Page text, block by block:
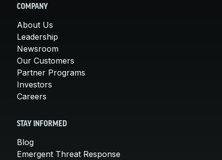
COMPANY
About Us
Leadership
Newsroom
Our Customers
Partner Programs
Investors
Careers
STAY INFORMED
Blog
Emergent Threat Response